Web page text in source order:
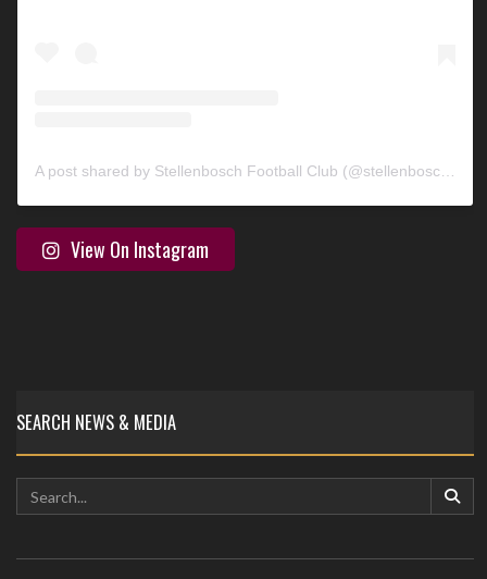
A post shared by Stellenbosch Football Club (@stellenbosch_fc)
View On Instagram
SEARCH NEWS & MEDIA